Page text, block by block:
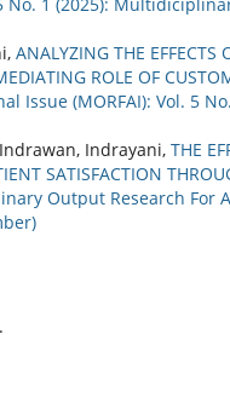
No. 1 (2025):
ANALYZING THE EFFECTS
ROLE OF
Issue (MORFAI): Vol. 5
Indrayani, THE
SATISFACTION
Output Research For